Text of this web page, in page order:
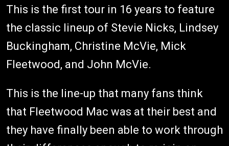
This is the first tour in 16 years to feature
the classic lineup of Stevie Nicks, Lindsey
Buckingham, Christine McVie, Mick
Fleetwood, and John McVie.
This is the line-up that many fans think
that Fleetwood Mac was at their best and
they have finally been able to work through